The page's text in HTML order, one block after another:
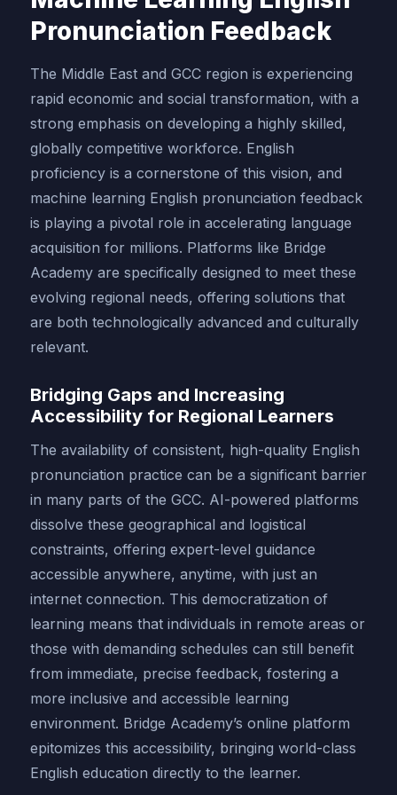
Pronunciation Feedback
The Middle East and GCC region is experiencing
rapid economic and social transformation, with a
strong emphasis on developing a highly skilled,
globally competitive workforce. English
proficiency is a cornerstone of this vision, and
machine learning English pronunciation feedback
is playing a pivotal role in accelerating language
acquisition for millions. Platforms like Bridge
Academy are specifically designed to meet these
evolving regional needs, offering solutions that
are both technologically advanced and culturally
relevant.
Bridging Gaps and Increasing
Accessibility for Regional Learners
The availability of consistent, high-quality English
pronunciation practice can be a significant barrier
in many parts of the GCC. AI-powered platforms
dissolve these geographical and logistical
constraints, offering expert-level guidance
accessible anywhere, anytime, with just an
internet connection. This democratization of
learning means that individuals in remote areas or
those with demanding schedules can still benefit
from immediate, precise feedback, fostering a
more inclusive and accessible learning
environment. Bridge Academy’s online platform
epitomizes this accessibility, bringing world-class
English education directly to the learner.